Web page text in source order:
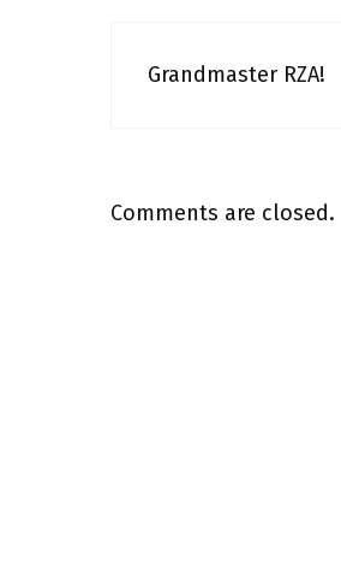
Grandmaster RZA!
Comments are closed.